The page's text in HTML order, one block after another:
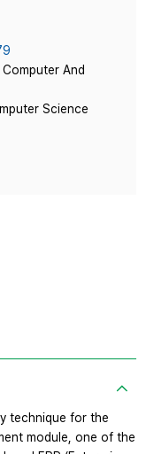
And
Science
technique for the
module, one of the